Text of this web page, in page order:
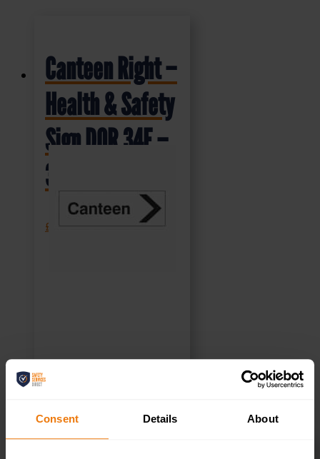
Consent Details About
Canteen Right –
Health & Safety
Sign DOR.34E –
300x100mm
£